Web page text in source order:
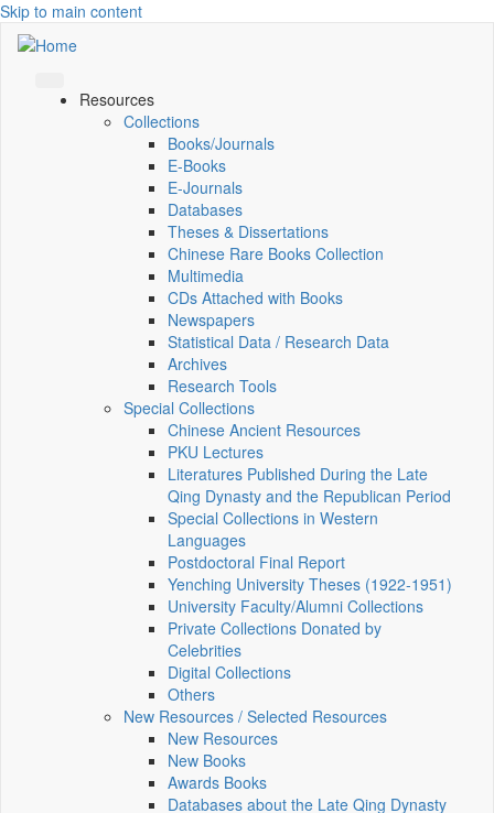
Skip to main content
Resources
Collections
Books/Journals
E-Books
E‑Journals
Databases
Theses & Dissertations
Chinese Rare Books Collection
Multimedia
CDs Attached with Books
Newspapers
Statistical Data / Research Data
Archives
Research Tools
Special Collections
Chinese Ancient Resources
PKU Lectures
Literatures Published During the Late
Qing Dynasty and the Republican Period
Special Collections in Western
Languages
Postdoctoral Final Report
Yenching University Theses (1922‑1951)
University Faculty/Alumni Collections
Private Collections Donated by
Celebrities
Digital Collections
Others
New Resources / Selected Resources
New Resources
New Books
Awards Books
Databases about the Late Qing Dynasty